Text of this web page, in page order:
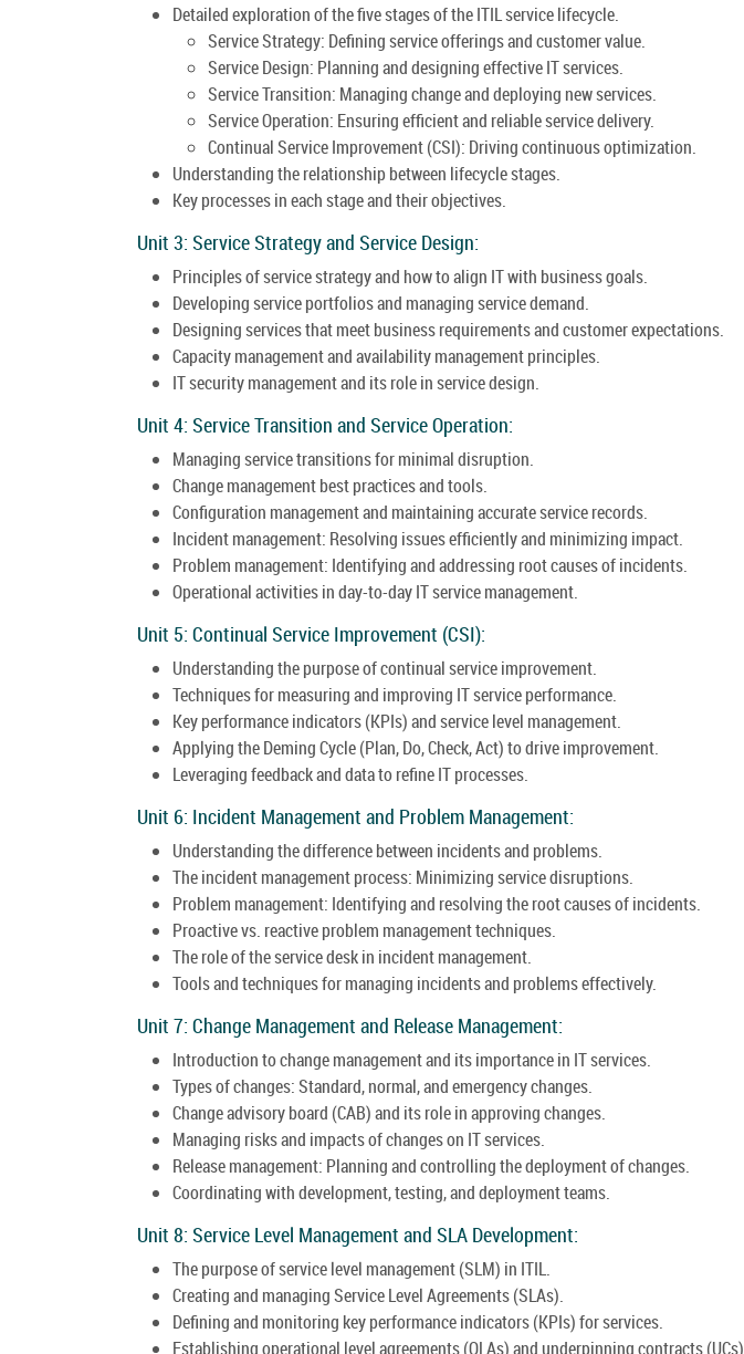
Detailed exploration of the five stages of the ITIL service lifecycle.
Service Strategy: Defining service offerings and customer value.
Service Design: Planning and designing effective IT services.
Service Transition: Managing change and deploying new services.
Service Operation: Ensuring efficient and reliable service delivery.
Continual Service Improvement (CSI): Driving continuous optimization.
Understanding the relationship between lifecycle stages.
Key processes in each stage and their objectives.
Unit 3: Service Strategy and Service Design:
Principles of service strategy and how to align IT with business goals.
Developing service portfolios and managing service demand.
Designing services that meet business requirements and customer expectations.
Capacity management and availability management principles.
IT security management and its role in service design.
Unit 4: Service Transition and Service Operation:
Managing service transitions for minimal disruption.
Change management best practices and tools.
Configuration management and maintaining accurate service records.
Incident management: Resolving issues efficiently and minimizing impact.
Problem management: Identifying and addressing root causes of incidents.
Operational activities in day-to-day IT service management.
Unit 5: Continual Service Improvement (CSI):
Understanding the purpose of continual service improvement.
Techniques for measuring and improving IT service performance.
Key performance indicators (KPIs) and service level management.
Applying the Deming Cycle (Plan, Do, Check, Act) to drive improvement.
Leveraging feedback and data to refine IT processes.
Unit 6: Incident Management and Problem Management:
Understanding the difference between incidents and problems.
The incident management process: Minimizing service disruptions.
Problem management: Identifying and resolving the root causes of incidents.
Proactive vs. reactive problem management techniques.
The role of the service desk in incident management.
Tools and techniques for managing incidents and problems effectively.
Unit 7: Change Management and Release Management:
Introduction to change management and its importance in IT services.
Types of changes: Standard, normal, and emergency changes.
Change advisory board (CAB) and its role in approving changes.
Managing risks and impacts of changes on IT services.
Release management: Planning and controlling the deployment of changes.
Coordinating with development, testing, and deployment teams.
Unit 8: Service Level Management and SLA Development:
The purpose of service level management (SLM) in ITIL.
Creating and managing Service Level Agreements (SLAs).
Defining and monitoring key performance indicators (KPIs) for services.
Establishing operational level agreements (OLAs) and underpinning contracts (UCs).